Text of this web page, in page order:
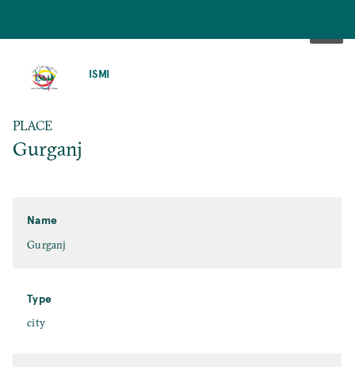
ISMI
PLACE
Gurganj
Name
Gurganj
Type
city